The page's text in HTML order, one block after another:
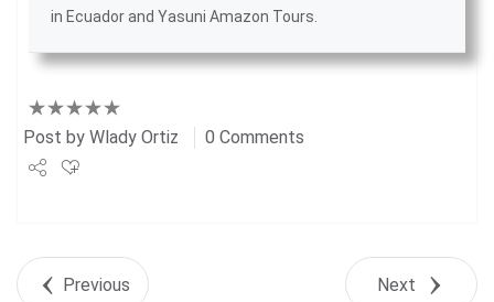
in Ecuadorand Yasuni Amazon Tours
Post by Wlady Ortiz 0 Comments
+1
Previous Next